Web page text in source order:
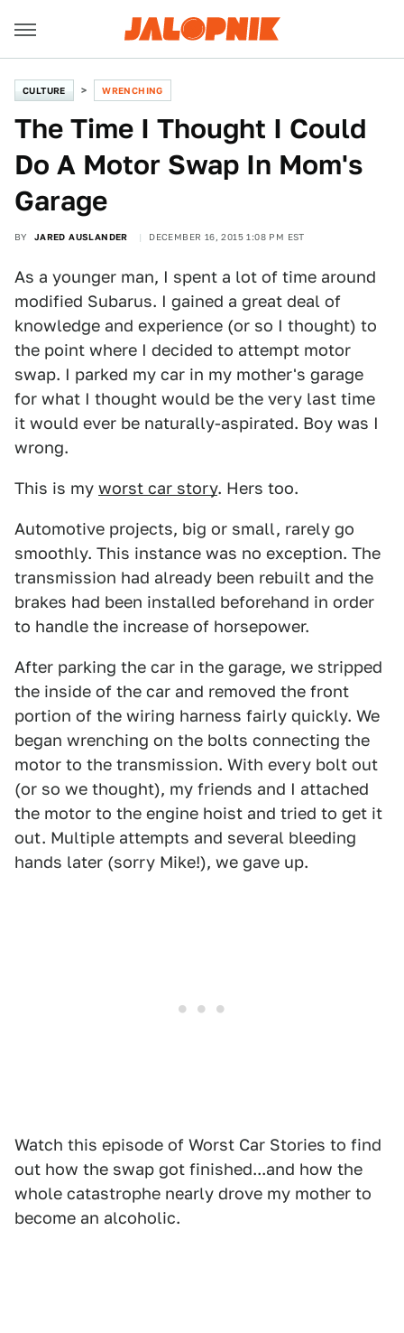
CULTURE WRENCHING
The Time I Thought I Could
Do A Motor Swap In Mom's
Garage
BY JARED AUSLANDER DECEMBER 16, 2015 1:08 PM EST
As a younger man, I spent a lot of time around
modified Subarus. I gained a great deal of
knowledge and experience (or so I thought) to
the point where I decided to attempt motor
swap. I parked my car in my mother's garage
for what I thought would be the very last time
it would ever be naturally-aspirated. Boy was I
wrong.
This is my worst car story. Hers too.
Automotive projects, big or small, rarely go
smoothly. This instance was no exception. The
transmission had already been rebuilt and the
brakes had been installed beforehand in order
to handle the increase of horsepower.
After parking the car in the garage, we stripped
the inside of the car and removed the front
portion of the wiring harness fairly quickly. We
began wrenching on the bolts connecting the
motor to the transmission. With every bolt out
(or so we thought), my friends and I attached
the motor to the engine hoist and tried to get it
out. Multiple attempts and several bleeding
hands later (sorry Mike!), we gave up.
Watch this episode of Worst Car Stories to find
out how the swap got finished...and how the
whole catastrophe nearly drove my mother to
become an alcoholic.